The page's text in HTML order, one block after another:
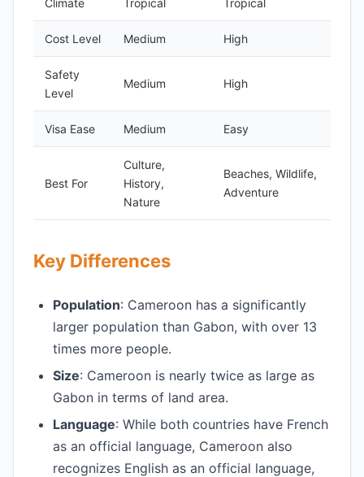
Climate Tropical Tropical
Cost Level Medium High
Safety
Level
Medium High
Visa Ease Medium Easy
Best For
Culture,
History,
Nature
Beaches, Wildlife,
Adventure
Key Differences
Population: Cameroon has a significantly
larger population than Gabon, with over 13
times more people.
Size: Cameroon is nearly twice as large as
Gabon in terms of land area.
Language: While both countries have French
as an official language, Cameroon also
recognizes English as an official language,